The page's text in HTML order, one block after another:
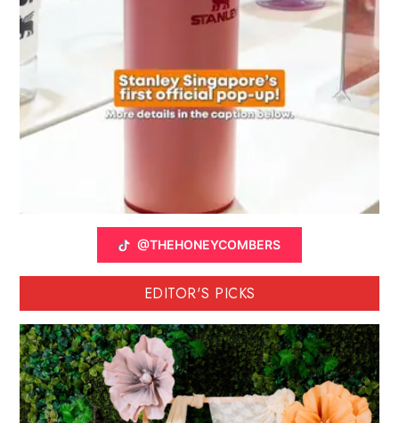
@THEHONEYCOMBERS
EDITOR'S PICKS